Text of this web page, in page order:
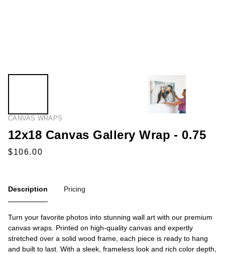
CANVAS WRAPS
12x18 Canvas Gallery Wrap - 0.75
Description Pricing
Turn your favorite photos into stunning wall art with our premium
canvas wraps. Printed on high-quality canvas and expertly
stretched over a solid wood frame, each piece is ready to hang
and built to last. With a sleek, frameless look and rich color depth,